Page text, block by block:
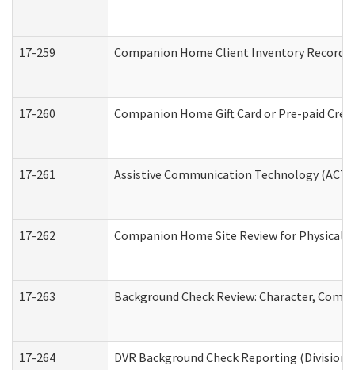
17-259 Companion Home Client Inventory Record
17-260 Companion Home Gift Card or Pre-paid
17-261 Assistive Communication Technology
17-262 Companion Home Site Review for Physical
17-263 Background Check Review: Character,
17-264 DVR Background Check Reporting